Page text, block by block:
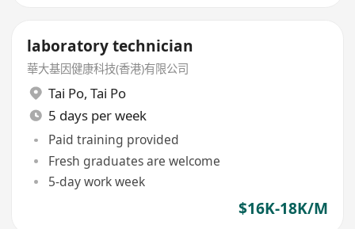
laboratory technician
華大基因健康科技(香港)有限公司
Tai Po, Tai Po
5 days per week
Paid training provided
Fresh graduates are welcome
5-day work week
$16K-18K/M